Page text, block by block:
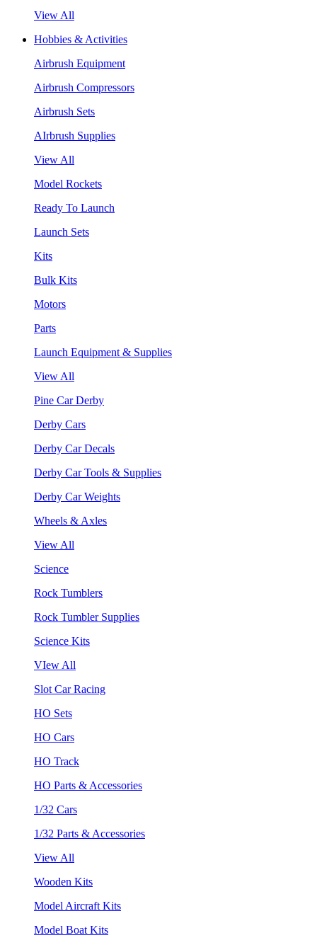
View All
Hobbies & Activities
Airbrush Equipment
Airbrush Compressors
Airbrush Sets
AIrbrush Supplies
View All
Model Rockets
Ready To Launch
Launch Sets
Kits
Bulk Kits
Motors
Parts
Launch Equipment & Supplies
View All
Pine Car Derby
Derby Cars
Derby Car Decals
Derby Car Tools & Supplies
Derby Car Weights
Wheels & Axles
View All
Science
Rock Tumblers
Rock Tumbler Supplies
Science Kits
VIew All
Slot Car Racing
HO Sets
HO Cars
HO Track
HO Parts & Accessories
1/32 Cars
1/32 Parts & Accessories
View All
Wooden Kits
Model Aircraft Kits
Model Boat Kits